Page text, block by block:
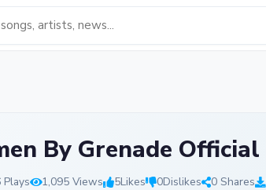
By Grenade Official
Plays 1,095 Views 5Likes 0Dislikes 0 Shares